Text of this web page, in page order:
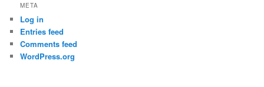
META
Log in
Entries feed
Comments feed
WordPress.org